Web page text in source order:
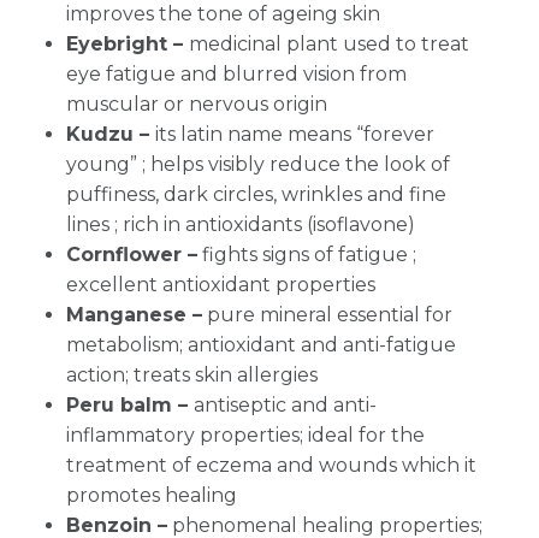
improves the tone of ageing skin
Eyebright – medicinal plant used to treat
eye fatigue and blurred vision from
muscular or nervous origin
Kudzu – its latin name means “forever
young” ; helps visibly reduce the look of
puffiness, dark circles, wrinkles and fine
lines ; rich in antioxidants (isoflavone)
Cornflower – fights signs of fatigue ;
excellent antioxidant properties
Manganese – pure mineral essential for
metabolism; antioxidant and anti-fatigue
action; treats skin allergies
Peru balm – antiseptic and anti-
inflammatory properties; ideal for the
treatment of eczema and wounds which it
promotes healing
Benzoin – phenomenal healing properties;